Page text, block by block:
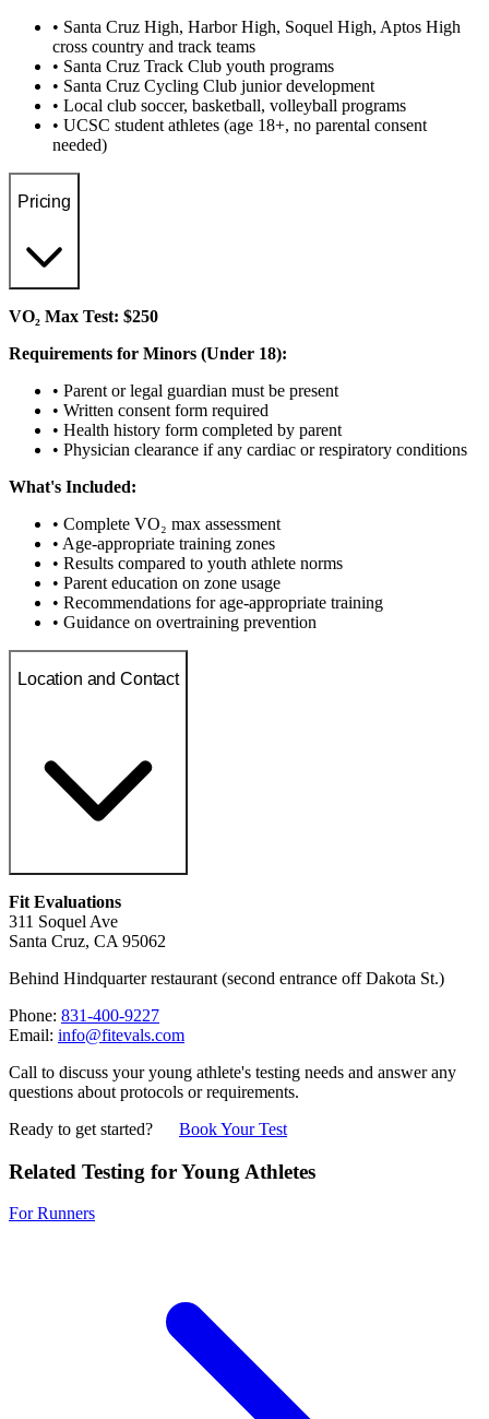
• Santa Cruz High, Harbor High, Soquel High, Aptos High
cross country and track teams
• Santa Cruz Track Club youth programs
• Santa Cruz Cycling Club junior development
• Local club soccer, basketball, volleyball programs
• UCSC student athletes (age 18+, no parental consent
needed)
Pricing
VO₂ Max Test: $250
Requirements for Minors (Under 18):
• Parent or legal guardian must be present
• Written consent form required
• Health history form completed by parent
• Physician clearance if any cardiac or respiratory conditions
What's Included:
• Complete VO₂ max assessment
• Age-appropriate training zones
• Results compared to youth athlete norms
• Parent education on zone usage
• Recommendations for age-appropriate training
• Guidance on overtraining prevention
Location and Contact
Fit Evaluations
311 Soquel Ave
Santa Cruz, CA 95062
Behind Hindquarter restaurant (second entrance off Dakota St.)
Phone: 831-400-9227
Email: info@fitevals.com
Call to discuss your young athlete's testing needs and answer any
questions about protocols or requirements.
Ready to get started?
Book Your Test
Related Testing for Young Athletes
For Runners